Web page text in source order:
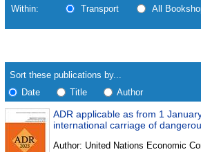
Within: Transport All
search
results
Results
Sort these publications by...
Date
Title Author
Results
Found
ADR applicable as from 1
international carriage of
Author: United Nations Economic